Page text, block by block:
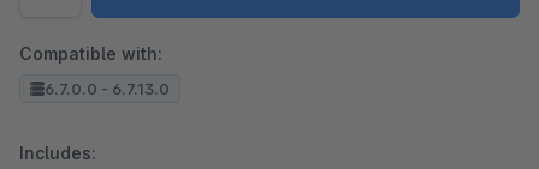
Compatible with:
6.7.0.0 - 6.7.13.0
Includes: